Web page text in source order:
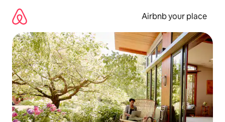
content
Airbnb your place